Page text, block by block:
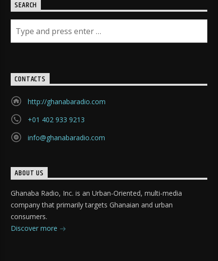
SEARCH
CONTACTS
http://ghanabaradio.com
+01 402 933 9213
info@ghanabaradio.com
ABOUT US
Ghanaba Radio, Inc. is an Urban-Oriented, multi-media
company that primarily targets Ghanaian and urban
consumers.
Discover more